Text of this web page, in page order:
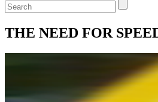
THE NEED FOR